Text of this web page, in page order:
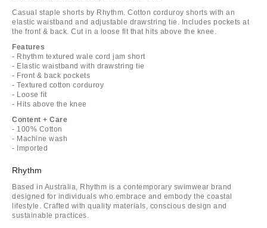
Casual staple shorts by Rhythm. Cotton corduroy shorts with an
elastic waistband and adjustable drawstring tie. Includes pockets at
the front & back. Cut in a loose fit that hits above the knee.
Features
- Rhythm textured wale cord jam short
- Elastic waistband with drawstring tie
- Front & back pockets
- Textured cotton corduroy
- Loose fit
- Hits above the knee
Content + Care
- 100% Cotton
- Machine wash
- Imported
Rhythm
Based in Australia, Rhythm is a contemporary swimwear brand
designed for individuals who embrace and embody the coastal
lifestyle. Crafted with quality materials, conscious design and
sustainable practices.